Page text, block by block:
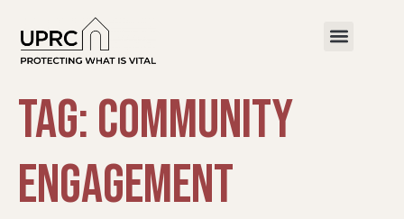
Tag:Community
Engagement